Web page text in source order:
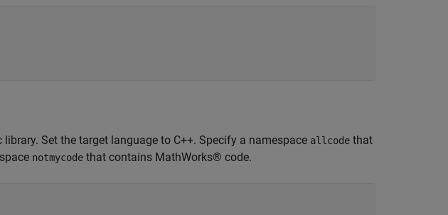
Set the target language to C++. Specify a namespace allcode that
notmycode that contains MathWorks® code.